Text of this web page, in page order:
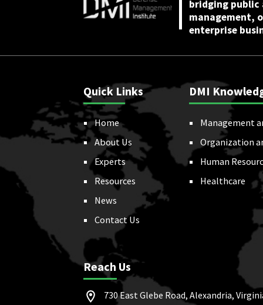
bridging
management,
enterprise
Quick Links
Home
About Us
Experts
Resources
News
Contact Us
DMI
Management
Organization
Human
Healthcare
Reach Us
730 East Glebe Road, Alexandria,